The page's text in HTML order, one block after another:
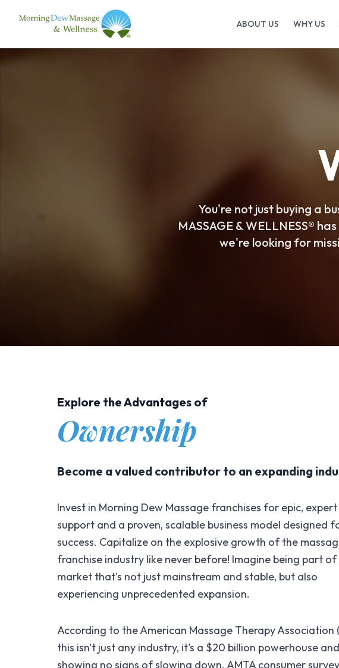
ABOUT US WHY US
You're not just buying a
MASSAGE & WELLNESS®
we're looking for
Explore the Advantages of
Ownership
Become a valued contributor to an expanding
Invest in Morning Dew Massage franchises for epic, expert
support and a proven, scalable business model designed
success. Capitalize on the explosive growth of the
franchise industry like never before! Imagine being part of
market that's not just mainstream and stable, but also
experiencing unprecedented expansion.
According to the American Massage Therapy Association
this isn't just any industry, it's a $20 billion powerhouse
showing no signs of slowing down. AMTA consumer survey